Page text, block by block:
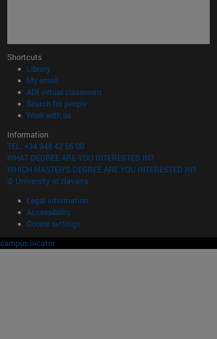
Shortcuts
Library(opens in new window)
My email
ADI virtual classroom
Search for people(opens in new window)
Work with us(opens in new window)
Information
TEL. +34 948 42 56 00
WHAT DEGREE ARE YOU INTERESTED IN?
WHICH MASTER'S DEGREE ARE YOU INTERESTED IN?
© University of Navarra
Legal information
Accessibility
Cookie settings
campus locator